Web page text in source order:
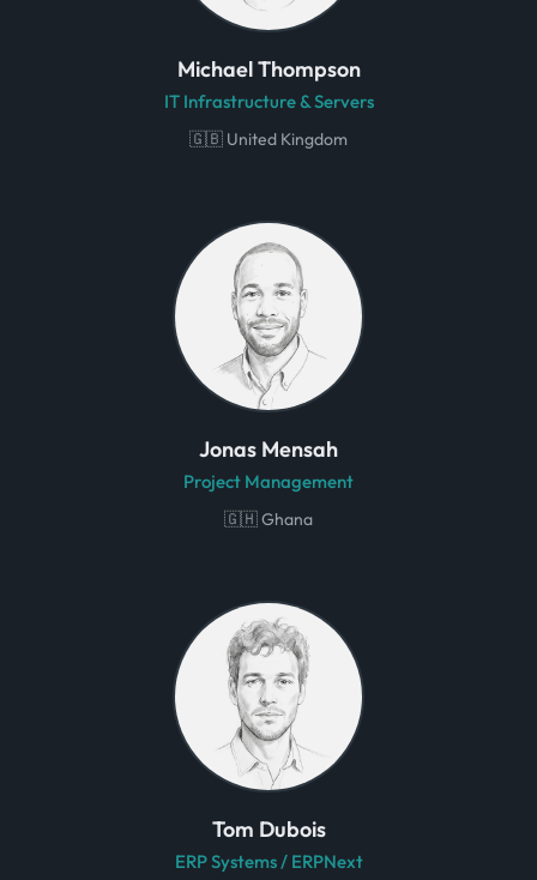
Michael Thompson
IT Infrastructure & Servers
🇬🇧 United Kingdom
Jonas Mensah
Project Management
🇬🇭 Ghana
Tom Dubois
ERP Systems / ERPNext